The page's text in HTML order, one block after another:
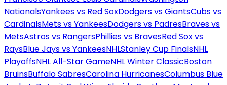
NationalsYankees vs Red SoxDodgers vs GiantsCubs vs
CardinalsMets vs YankeesDodgers vs PadresBraves vs
MetsAstros vs RangersPhillies vs BravesRed Sox vs
RaysBlue Jays vs YankeesNHLStanley Cup FinalsNHL
PlayoffsNHL All-Star GameNHL Winter ClassicBoston
BruinsBuffalo SabresCarolina HurricanesColumbus Blue